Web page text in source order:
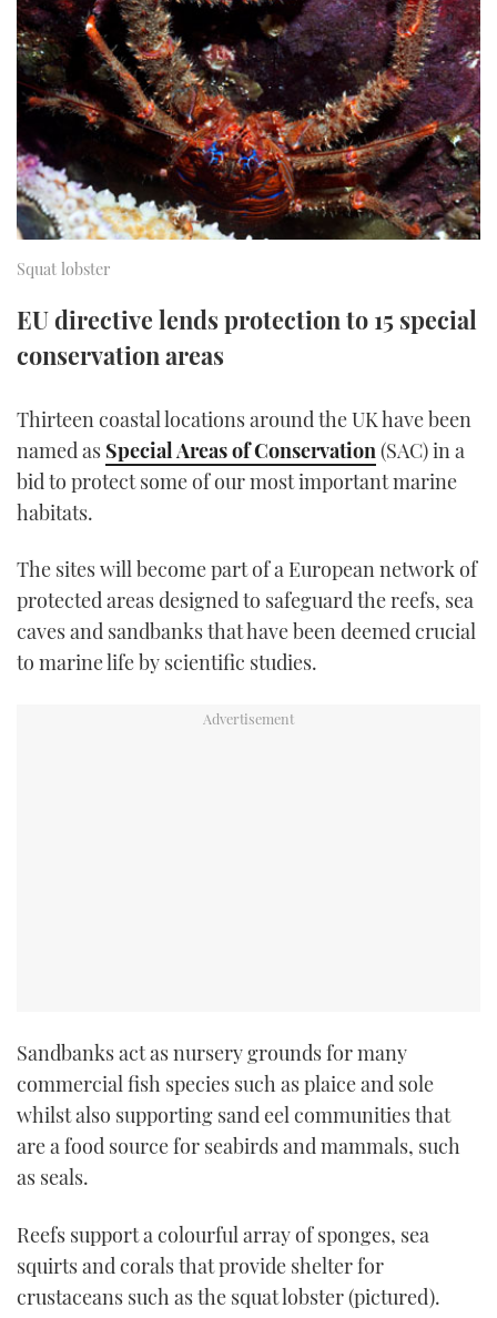
SPORTSBOAT GUIDE
TRAWLER YACHTS
STEEL BOATS
AFT CABINS
HOW TO
MIAMI BOAT SHOW 2025
BRITISH MOTOR YACHT SHOW 2025
PALM BEACH BOAT SHOW 2025
CANNES YACHTING FESTIVAL 2025
SOUTHAMPTON BOAT SHOW 2025
FORUMS
ABOUT US
THE BIG PICTURE
SUBSCRIBE
DIGITAL
YOUTUBE
FACEBOOK
INSTAGRAM
Squat lobster
EU directive lends protection to 15 special
conservation areas
Thirteen coastal locations around the UK have been
named as Special Areas of Conservation(SAC) in a
bid to protect some of our most important marine
habitats.
The sites will become part of a European network of
protected areas designed to safeguard the reefs, sea
caves and sandbanks that have been deemed crucial
to marine life by scientific studies.
Sandbanks act as nursery grounds for many
commercial fish species such as plaice and sole
whilst also supporting sand eel communities that
are a food source for seabirds and mammals, such
as seals.
Reefs support a colourful array of sponges, sea
squirts and corals that provide shelter for
crustaceans such as the squat lobster (pictured).